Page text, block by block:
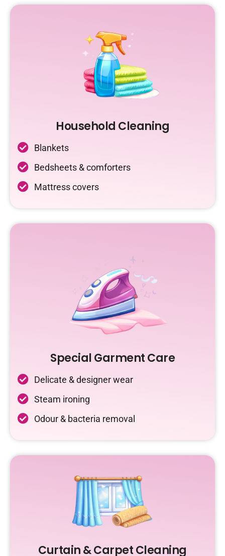
Household Cleaning
Blankets
Bedsheets & comforters
Mattress covers
Special Garment Care
Delicate & designer wear
Steam ironing
Odour & bacteria removal
Curtain & Carpet Cleaning